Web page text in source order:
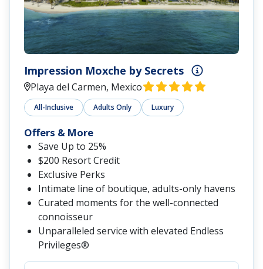
Impression Moxche by Secrets
Playa del Carmen, Mexico
All-Inclusive Adults Only Luxury
Offers & More
Save Up to 25%
$200 Resort Credit
Exclusive Perks
Intimate line of boutique, adults-only havens
Curated moments for the well-connected
connoisseur
Unparalleled service with elevated Endless
Privileges®